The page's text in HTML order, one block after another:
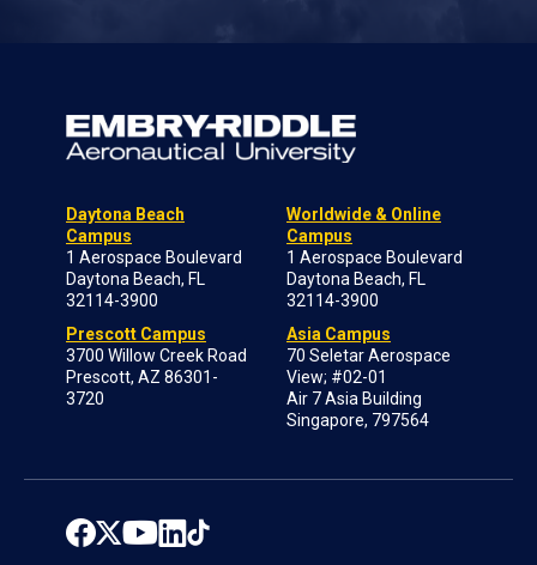
Daytona Beach
Campus
1 Aerospace Boulevard
Daytona Beach, FL
32114-3900
Prescott Campus
3700 Willow Creek Road
Prescott, AZ 86301-
3720
Worldwide & Online
Campus
1 Aerospace Boulevard
Daytona Beach, FL
32114-3900
Asia Campus
70 Seletar Aerospace
View; #02-01
Air 7 Asia Building
Singapore, 797564